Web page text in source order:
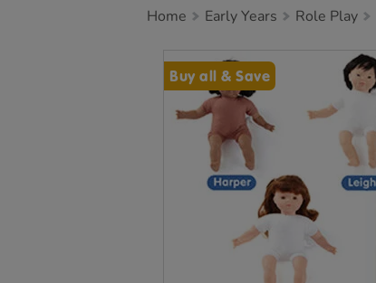
Home Early Years Role Play
Images
Buy all & Save